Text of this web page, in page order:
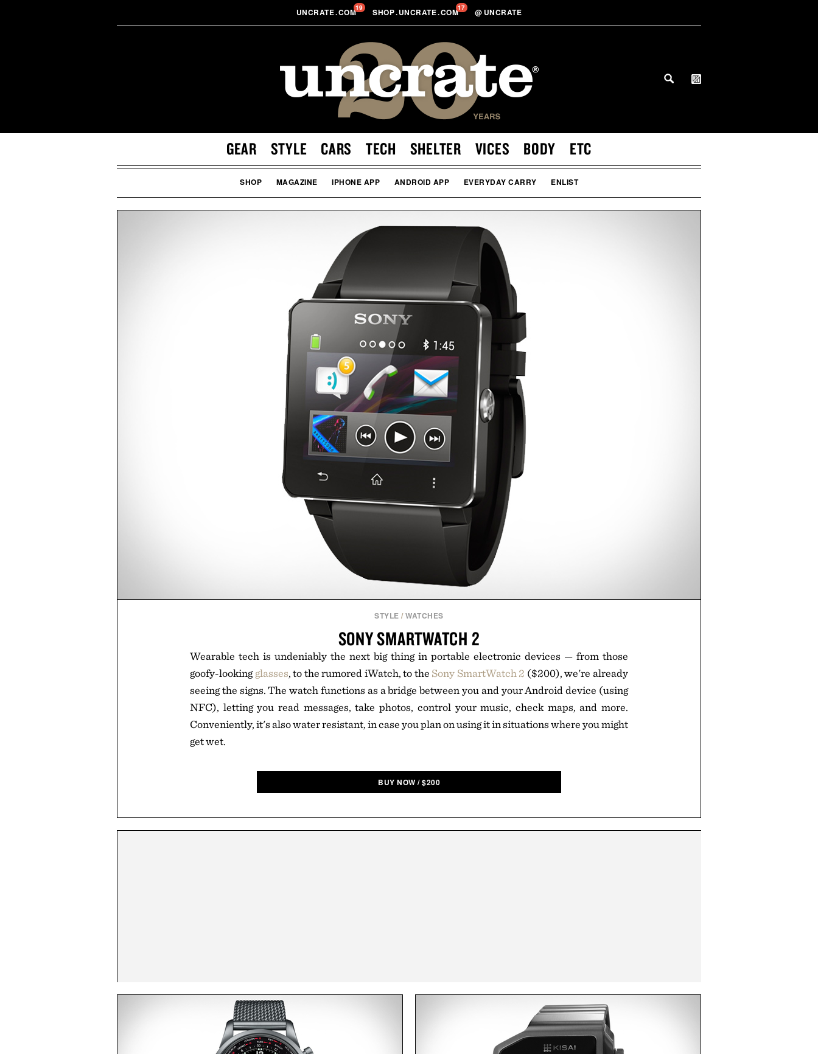
UNCRATE.COM19 SHOP.UNCRATE.COM17 @ UNCRATE
GEAR STYLE CARS TECH SHELTER VICES BODY ETC
SHOP MAGAZINE IPHONE APP ANDROID APP EVERYDAY CARRY ENLIST
STYLE /WATCHES
SONY SMARTWATCH 2
Wearable tech is undeniably the next big thing in portable electronic devices — from those
goofy-lookingglasses, to the rumored iWatch, to the Sony SmartWatch 2 ($200), we're already
seeing the signs. The watch functions as a bridge between you and your Android device (using
NFC), letting you read messages, take photos, control your music, check maps, and more.
Conveniently, it's also water resistant, in case you plan on using it in situations where you might
get wet.
BUY NOW /$200